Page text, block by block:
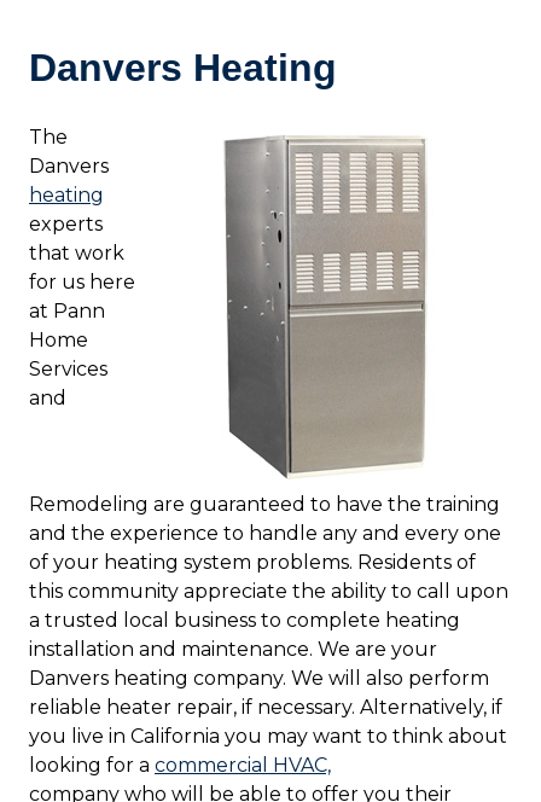
Danvers Heating
The
Danvers
heating
experts
that work
for us here
at Pann
Home
Services
and
Remodeling are guaranteed to have the training
and the experience to handle any and every one
of your heating system problems. Residents of
this community appreciate the ability to call upon
a trusted local business to complete heating
installation and maintenance. We are your
Danvers heating company. We will also perform
reliable heater repair, if necessary. Alternatively, if
you live in California you may want to think about
looking for a commercial HVAC,
company who will be able to offer you their